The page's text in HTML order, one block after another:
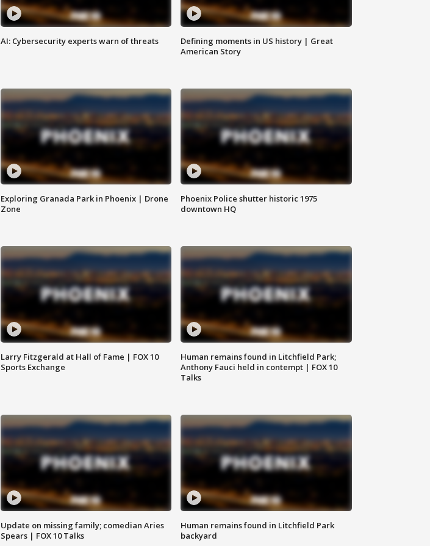
AI: Cybersecurity experts warn of threats
Defining moments in US history | Great
American Story
Exploring Granada Park in Phoenix | Drone
Zone
Phoenix Police shutter historic 1975
downtown HQ
Larry Fitzgerald at Hall of Fame | FOX 10
Sports Exchange
Human remains found in Litchfield Park;
Anthony Fauci held in contempt | FOX 10
Talks
Update on missing family; comedian Aries
Spears | FOX 10 Talks
Human remains found in Litchfield Park
backyard